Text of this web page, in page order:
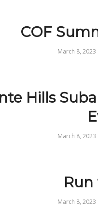
COF
March 8, 2023
Hills
March 8, 2023
Run
March 8, 2023